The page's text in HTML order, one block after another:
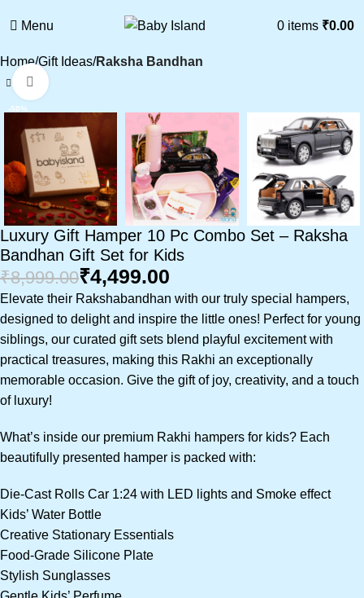
Menu 0 items ₹0.00
Home Gift Ideas Raksha Bandhan
-50%
Click to enlarge
Luxury Gift Hamper 10 Pc Combo Set – Raksha
Bandhan Gift Set for Kids
₹8,999.00₹4,499.00
Elevate their Rakshabandhan with our truly special hampers,
designed to delight and inspire the little ones! Perfect for young
siblings, our curated gift sets blend playful excitement with
practical treasures, making this Rakhi an exceptionally
memorable occasion. Give the gift of joy, creativity, and a touch
of luxury!
What’s inside our premium Rakhi hampers for kids? Each
beautifully presented hamper is packed with:
Die-Cast Rolls Car 1:24 with LED lights and Smoke effect
Kids’ Water Bottle
Creative Stationary Essentials
Food-Grade Silicone Plate
Stylish Sunglasses